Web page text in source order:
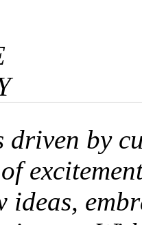
driven by
ideas,